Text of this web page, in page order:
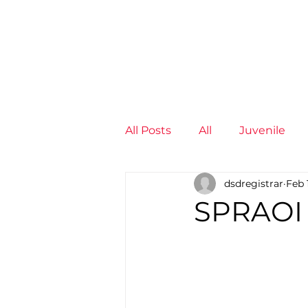
All Posts All Juvenile
Non-Profit - nulldsdregistrar Feb